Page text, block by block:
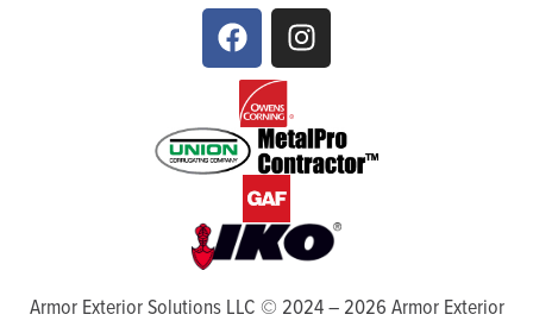
Armor Exterior Solutions LLC © 2024– 2026 Armor Exterior